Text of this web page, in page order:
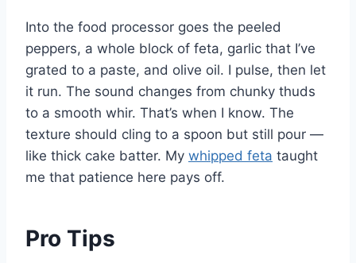
Into the food processor goes the peeled
peppers, a whole block of feta, garlic that I’ve
grated to a paste, and olive oil. I pulse, then let
it run. The sound changes from chunky thuds
to a smooth whir. That’s when I know. The
texture should cling to a spoon but still pour —
like thick cake batter. My whipped feta taught
me that patience here pays off.
Pro Tips